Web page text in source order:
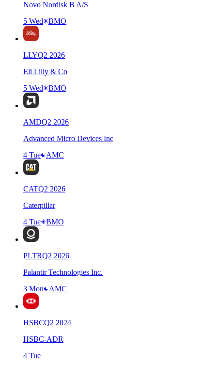
Novo Nordisk B A/S
5 Wed
BMO
LLYQ2 2026
Eli Lilly & Co
5 Wed
BMO
AMDQ2 2026
Advanced Micro Devices Inc
4 Tue
AMC
CATQ2 2026
Caterpillar
4 Tue
BMO
PLTRQ2 2026
Palantir Technologies Inc.
3 Mon
AMC
HSBCQ2 2024
HSBC-ADR
4 Tue